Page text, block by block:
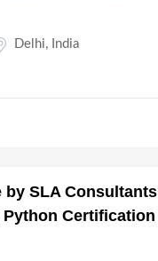
Delhi, India
by SLA Consultants
Python Certification